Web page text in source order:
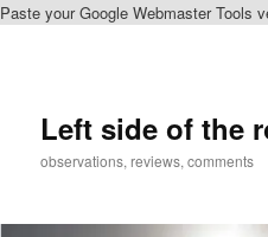
Paste your Google Webmaster Tools
Left side of the
observations, reviews, comments